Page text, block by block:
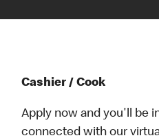
Cashier / Cook
Apply now and you'll be
connected with our